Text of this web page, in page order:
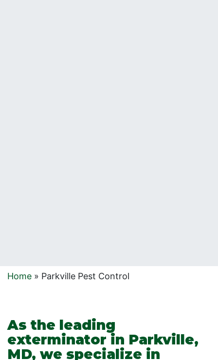
Home » Parkville Pest Control
As the leading
exterminator in Parkville,
MD, we specialize in